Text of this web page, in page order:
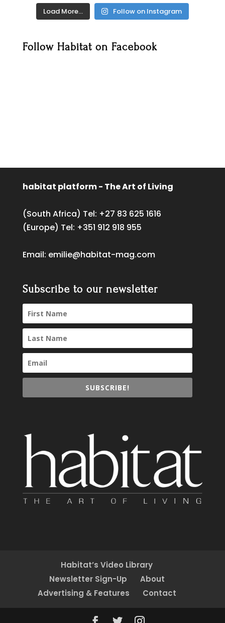
Load More… Follow on Instagram
Follow Habitat on Facebook
habitat platform - The Art of Living
(South Africa) Tel: +27 83 625 1616
(Europe) Tel: +351 912 918 955
Email: emilie@habitat-mag.com
Subscribe to our newsletter
SUBSCRIBE!
Habitat’s Video Library
Newsletter Sign-Up
About
Advertising & Features
Contact